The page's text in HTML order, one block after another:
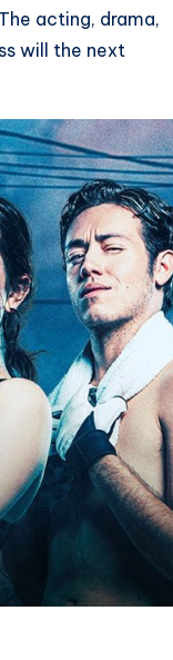
acting, drama,
will the next